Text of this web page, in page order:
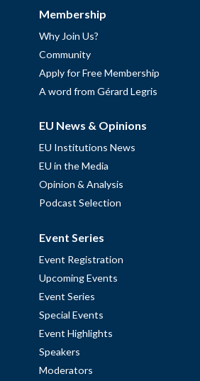
Membership
Why Join Us?
Community
Apply for Free Membership
A word from Gérard Legris
EU News & Opinions
EU Institutions News
EU in the Media
Opinion & Analysis
Podcast Selection
Event Series
Event Registration
Upcoming Events
Event Series
Special Events
Event Highlights
Speakers
Moderators